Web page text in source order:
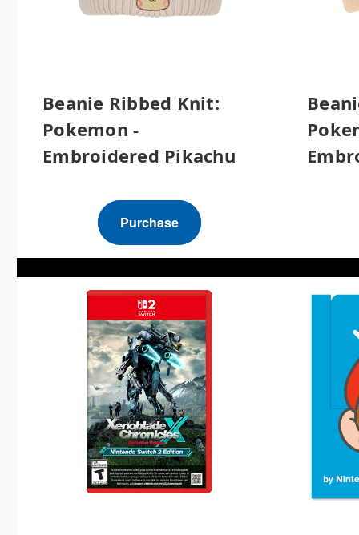
Beanie Ribbed Knit:
Pokemon -
Embroidered Pikachu
Purchase